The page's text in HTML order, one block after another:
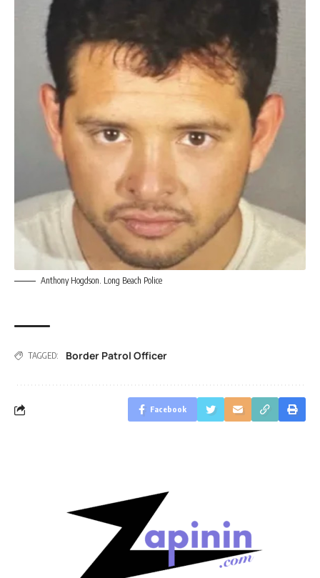
Anthony Hogdson. Long Beach Police
TAGGED: Border Patrol Officer
Facebook